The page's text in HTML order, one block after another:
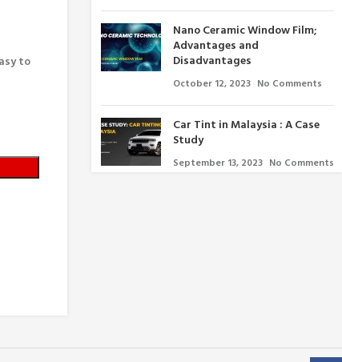
to
Nano Ceramic Window Film;
Advantages and
Disadvantages
October 12, 2023 No Comments
Car Tint in Malaysia : A Case
Study
September 13, 2023 No Comments